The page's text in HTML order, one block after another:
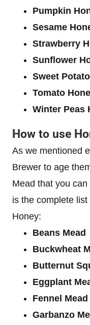
Pumpkin
Sesame
Strawberry
Sunflower
Sweet
Tomato
Winter Peas
How to use
As we mentioned
Brewer to age
Mead that you
is the complete
Honey:
Beans Mead
Buckwheat
Butternut
Eggplant
Fennel Mead
Garbanzo